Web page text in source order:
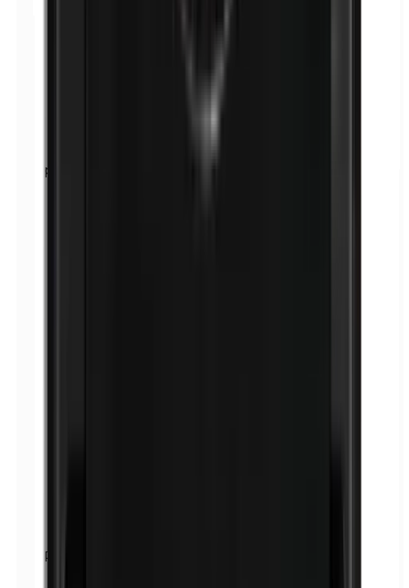
p-Propylparabens
Parabens